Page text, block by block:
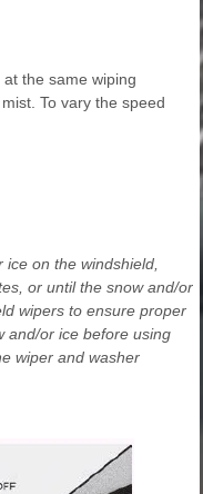
the same wiping
To vary the speed
ice on the windshield,
or until the snow and/or
wipers to ensure proper
and/or ice before using
wiper and washer